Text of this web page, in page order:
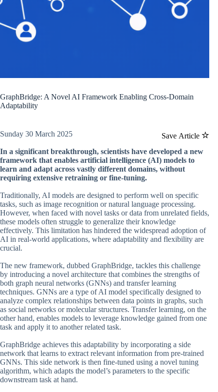
GraphBridge: A Novel AI Framework Enabling Cross-Domain
Adaptability
Save Article
Sunday 30 March 2025
In a significant breakthrough, scientists have developed a new
framework that enables artificial intelligence (AI) models to
learn and adapt across vastly different domains, without
requiring extensive retraining or fine-tuning.
Traditionally, AI models are designed to perform well on specific
tasks, such as image recognition or natural language processing.
However, when faced with novel tasks or data from unrelated fields,
these models often struggle to generalize their knowledge
effectively. This limitation has hindered the widespread adoption of
AI in real-world applications, where adaptability and flexibility are
crucial.
The new framework, dubbed GraphBridge, tackles this challenge
by introducing a novel architecture that combines the strengths of
both graph neural networks (GNNs) and transfer learning
techniques. GNNs are a type of AI model specifically designed to
analyze complex relationships between data points in graphs, such
as social networks or molecular structures. Transfer learning, on the
other hand, enables models to leverage knowledge gained from one
task and apply it to another related task.
GraphBridge achieves this adaptability by incorporating a side
network that learns to extract relevant information from pre-trained
GNNs. This side network is then fine-tuned using a novel tuning
algorithm, which adapts the model’s parameters to the specific
downstream task at hand.